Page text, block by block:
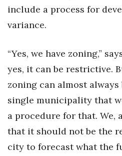
include a process for
variance.
“Yes, we have zoning,”
yes, it can be restrictive.
zoning can almost always
single municipality that
a procedure for that. We,
that it should not be the
city to forecast what the